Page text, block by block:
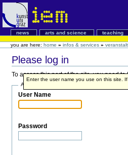
news arts and science teaching
you are here: home » infos & services »
Please log in
To access this part of the site, you need
Account details
User Name
Enter the user name you use on this site.
Password